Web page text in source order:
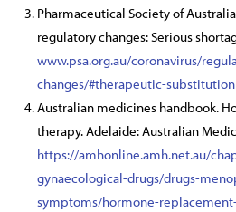
Pharmaceutical Society of
regulatory changes: Serious
www.psa.org.au/coronavirus/
changes/#therapeutic-substitution
Australian medicines handbook.
therapy. Adelaide: Australian
https://amhonline.amh.net.au/
gynaecological-drugs/drugs-
symptoms/hormone-